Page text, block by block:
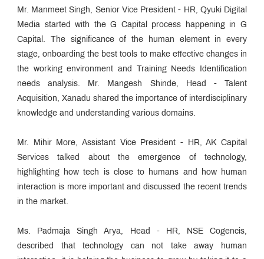
Mr. Manmeet Singh, Senior Vice President - HR, Qyuki Digital
Media started with the G Capital process happening in G
Capital. The significance of the human element in every
stage, onboarding the best tools to make effective changes in
the working environment and Training Needs Identification
needs analysis. Mr. Mangesh Shinde, Head - Talent
Acquisition, Xanadu shared the importance of interdisciplinary
knowledge and understanding various domains.
Mr. Mihir More, Assistant Vice President - HR, AK Capital
Services talked about the emergence of technology,
highlighting how tech is close to humans and how human
interaction is more important and discussed the recent trends
in the market.
Ms. Padmaja Singh Arya, Head - HR, NSE Cogencis,
described that technology can not take away human